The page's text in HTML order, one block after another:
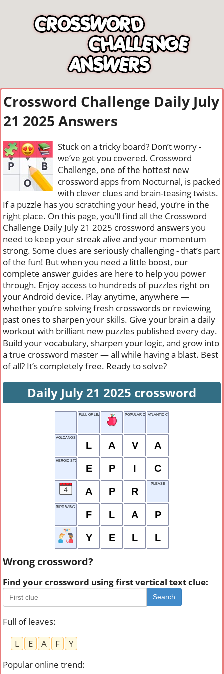
Crossword Challenge Daily July
21 2025 Answers
Stuck on a tricky board? Don’t worry -
we’ve got you covered. Crossword
Challenge, one of the hottest new
crossword apps from Nocturnal, is packed
with clever clues and brain-teasing twists.
If a puzzle has you scratching your head, you’re in the
right place. On this page, you’ll find all the Crossword
Challenge Daily July 21 2025 crossword answers you
need to keep your streak alive and your momentum
strong. Some clues are seriously challenging - that’s part
of the fun! But when you need a little boost, our
complete answer guides are here to help you power
through. Enjoy access to hundreds of puzzles right on
your Android device. Play anytime, anywhere —
whether you’re solving fresh crosswords or reviewing
past ones to sharpen your skills. Give your brain a daily
workout with brilliant new puzzles published every day.
Build your vocabulary, sharpen your logic, and grow into
a true crossword master — all while having a blast. Best
of all? It’s completely free. Ready to solve?
Daily July 21 2025 crossword
FULL OF LEAVES POPULAR ONLINE TREND
ATLANTIC CITY
VOLCANO'S OUTPUT
L A V A
HEROIC STORY
E P I C
A P R
PLEASE
BIRD WING MOV.
F L A P
Y E L L
Wrong crossword?
Find your crossword using first vertical text clue:
Search
Full of leaves:
L
E A F
Y
Popular online trend: